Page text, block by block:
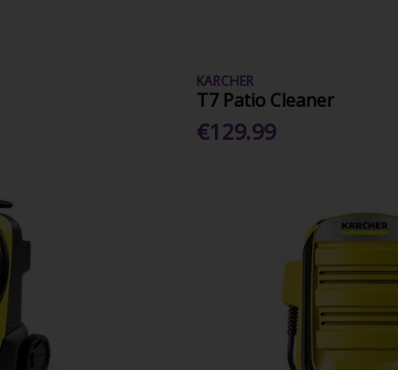
KARCHER
T7 Patio Cleaner
€129.99